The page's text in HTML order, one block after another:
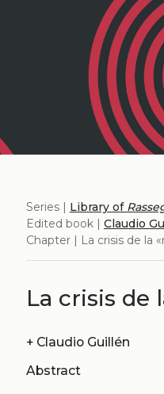
Series | Library of
Edited book | Claudio
Chapter | La crisis de la
La crisis de
+ Claudio Guillén
Abstract